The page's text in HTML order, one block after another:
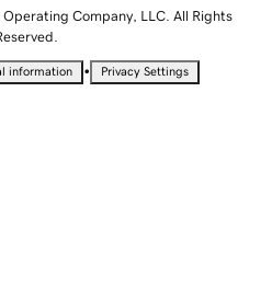
Company, LLC. All Rights
information • Privacy Settings